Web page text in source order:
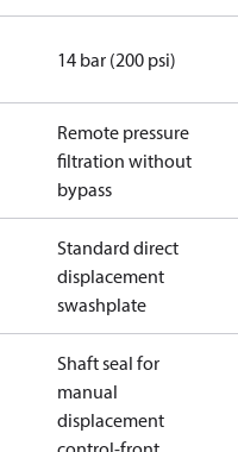
14 bar (200 psi)
Remote pressure
filtration without
bypass
Standard direct
displacement
swashplate
Shaft seal for
manual
displacement